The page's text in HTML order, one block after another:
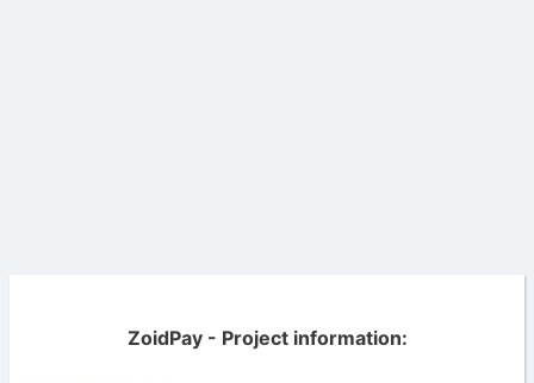
ZoidPay - Project information: